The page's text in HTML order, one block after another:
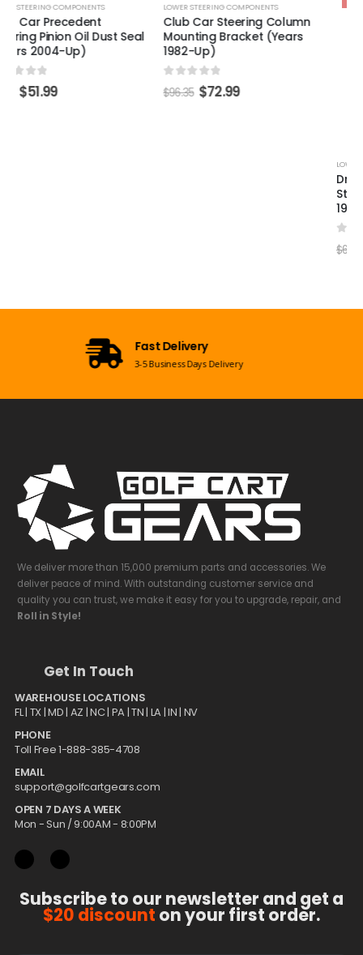
LOWER STEERING COMPONENTS
Club Car Steering Column
Mounting Bracket (Years
1982-Up)
0out of 5
$96.35 $
LOWER STEERING COMPONENTS
Driver - Club Car DS
Steering Box Bellows (Years
1997-2005)
out of 5
$ 65.49 $49.99
Open 7 Days a Week
Mon-Sun 09:00am - 08:00pm EST
We deliver more than 15,000 premium parts and accessories. We
deliver peace of mind. With outstanding customer service and
quality you can trust, we make it easy for you to upgrade, repair, and
Roll in Style!
Get In Touch
WAREHOUSE LOCATIONS
FL | TX| MD | AZ | NC | PA | TN | LA | IN | NV
PHONE
Toll Free 1-888-385-4708
EMAIL
support@golfcartgears.com
OPEN 7 DAYS A WEEK
Mon - Sun / 9:00AM - 8:00PM
Subscribe to our newsletter and get a
$20 discount on your first order.